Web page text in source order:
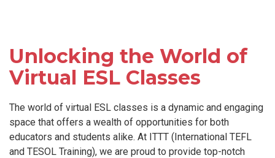
Unlocking the World of
Virtual ESL Classes
The world of virtual ESL classes is a dynamic and engaging
space that offers a wealth of opportunities for both
educators and students alike. At ITTT (International TEFL
and TESOL Training), we are proud to provide top-notch